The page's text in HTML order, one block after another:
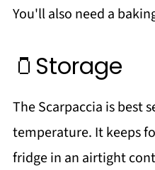
You'll also need a
🫙Storage
The Scarpaccia is best
temperature. It keeps
fridge in an airtight